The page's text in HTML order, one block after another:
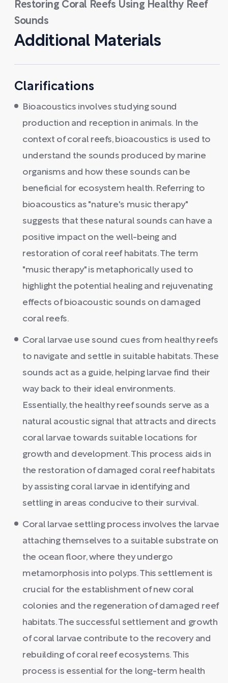
Restoring Coral Reefs Using Healthy Reef
Sounds
Additional Materials
Clarifications
Bioacoustics involves studying sound
production and reception in animals. In the
context of coral reefs, bioacoustics is used to
understand the sounds produced by marine
organisms and how these sounds can be
beneficial for ecosystem health. Referring to
bioacoustics as "nature's music therapy"
suggests that these natural sounds can have a
positive impact on the well-being and
restoration of coral reef habitats. The term
"music therapy" is metaphorically used to
highlight the potential healing and rejuvenating
effects of bioacoustic sounds on damaged
coral reefs.
Coral larvae use sound cues from healthy reefs
to navigate and settle in suitable habitats. These
sounds act as a guide, helping larvae find their
way back to their ideal environments.
Essentially, the healthy reef sounds serve as a
natural acoustic signal that attracts and directs
coral larvae towards suitable locations for
growth and development. This process aids in
the restoration of damaged coral reef habitats
by assisting coral larvae in identifying and
settling in areas conducive to their survival.
Coral larvae settling process involves the larvae
attaching themselves to a suitable substrate on
the ocean floor, where they undergo
metamorphosis into polyps. This settlement is
crucial for the establishment of new coral
colonies and the regeneration of damaged reef
habitats. The successful settlement and growth
of coral larvae contribute to the recovery and
rebuilding of coral reef ecosystems. This
process is essential for the long-term health